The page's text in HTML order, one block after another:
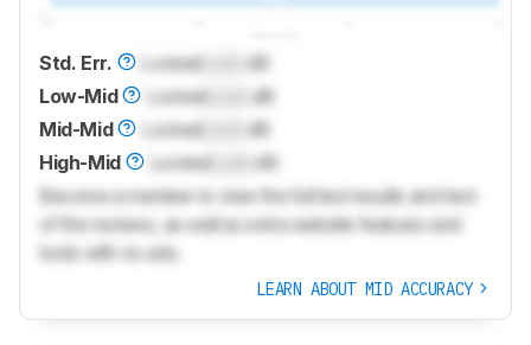
Std. Err. Locked
dB
Low-Mid
Locked
dB
Mid-Mid
Locked
dB
High-Mid
Locked
dB
Become a member to view the full test results and text
of the reviews, as well as extra website features and
tools with no ads.
LEARN ABOUT MID ACCURACY